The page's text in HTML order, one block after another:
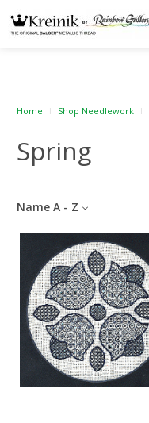
Home Shop Needlework
Spring
Name A - Z